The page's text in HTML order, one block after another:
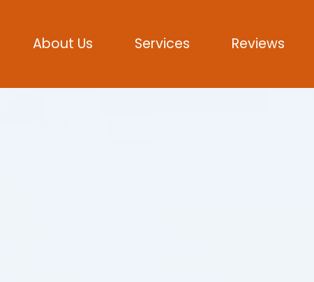
About Us Services Reviews